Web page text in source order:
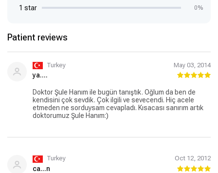
1 star 0%
Patient reviews
Turkey May 03, 2014
ya....
Doktor Şule Hanım ile bugün tanıştık. Oğlum da ben de
kendisini çok sevdik. Çok ilgili ve sevecendi. Hiç acele
etmeden ne sorduysam cevapladı. Kısacası sanırım artık
doktorumuz Şule Hanım:)
Turkey Oct 12, 2012
ca...n